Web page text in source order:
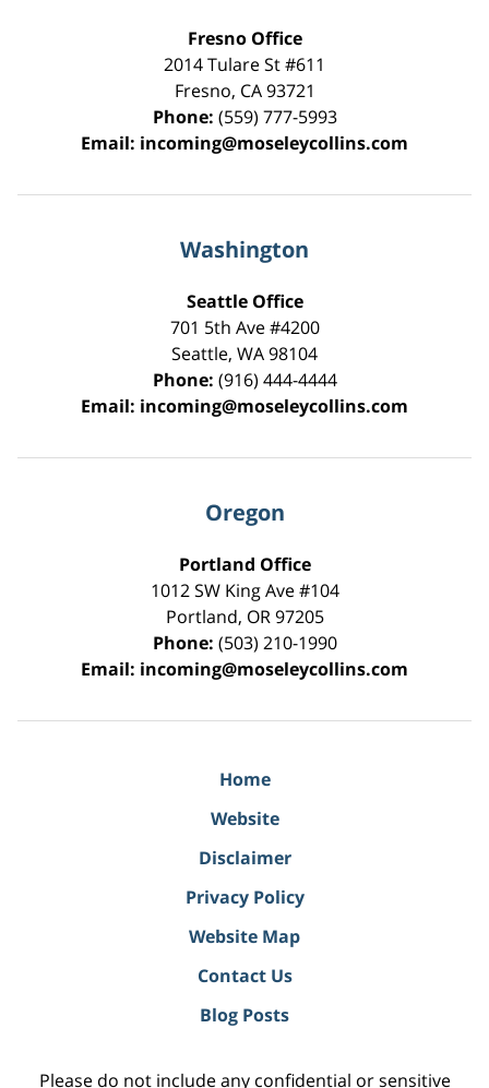
Fresno Office
2014 Tulare St#611
Fresno, CA 93721
Phone: (559) 777-5993
Email: incoming@moseleycollins.com
Washington
Seattle Office
701 5th Ave #4200
Seattle, WA98104
Phone: (916) 444-4444
Email: incoming@moseleycollins.com
Oregon
Portland Office
1012 SW King Ave #104
Portland, OR 97205
Phone: (503) 210-1990
Email: incoming@moseleycollins.com
Home
Website
Disclaimer
Privacy Policy
Website Map
Contact Us
Blog Posts
Please do not include any confidential or sensitive